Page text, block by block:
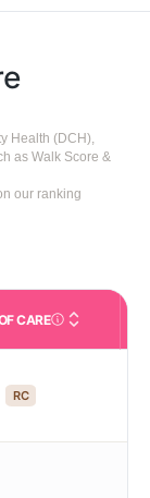
Health (DCH),
as Walk Score &
our ranking
CARE
Care Types in This
RC